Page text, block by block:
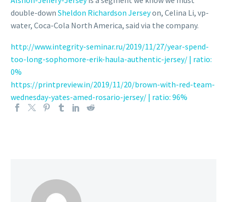
double-down Sheldon Richardson Jerseyon, Celina Li, vp-
water, Coca-Cola North America, said via the company.
http://www.integrity-seminar.ru/2019/11/27/year-spend-
too-long-sophomore-erik-haula-authentic-jersey/ | ratio:
0%
https://printpreview.in/2019/11/20/brown-with-red-team-
wednesday-yates-amed-rosario-jersey/ | ratio: 96%